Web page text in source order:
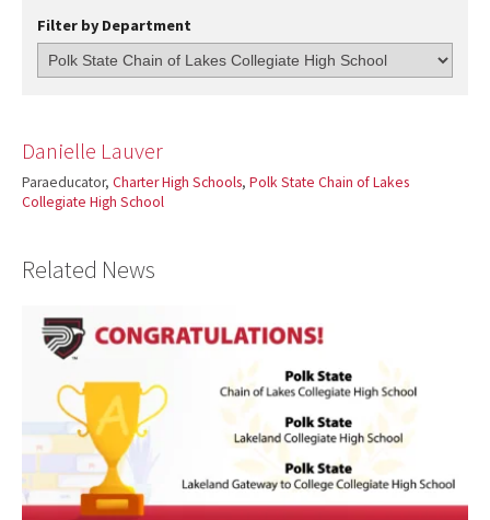
Filter by Department
Danielle Lauver
Paraeducator, Charter High Schools, Polk State Chain of Lakes
Collegiate High School
Related News